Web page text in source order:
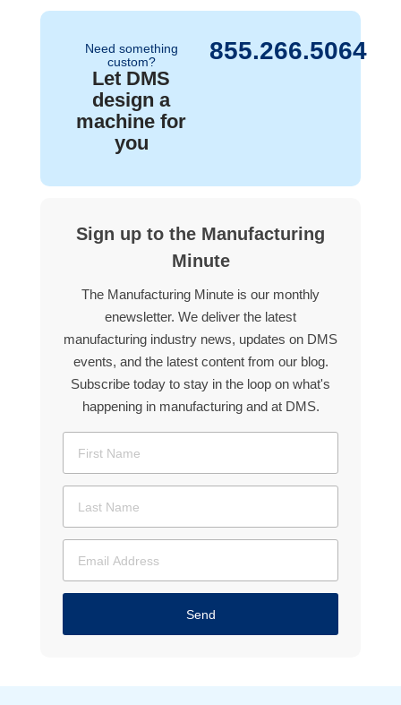
Need something
custom?
Let DMS
design a
machine for
you
855.266.5064
Sign up to the Manufacturing
Minute
The Manufacturing Minute is our monthly
enewsletter. We deliver the latest
manufacturing industry news, updates on DMS
events, and the latest content from our blog.
Subscribe today to stay in the loop on what's
happening in manufacturing and at DMS.
Send